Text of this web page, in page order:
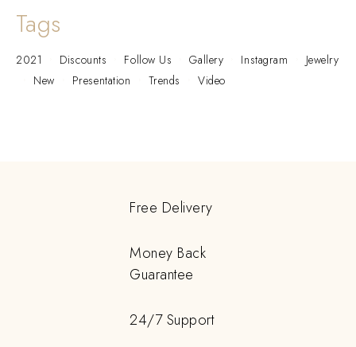
Tags
2021 Discounts Follow Us Gallery Instagram
Jewelry
New
Presentation Trends Video
Free Delivery
Money Back
Guarantee
24/7 Support